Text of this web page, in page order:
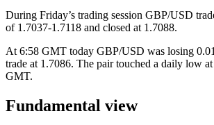
During Friday’s trading session GBP/USD
of 1.7037-1.7118 and closed at 1.7088.
At 6:58 GMT today GBP/USD was losing
trade at 1.7086. The pair touched a daily low
GMT.
Fundamental view